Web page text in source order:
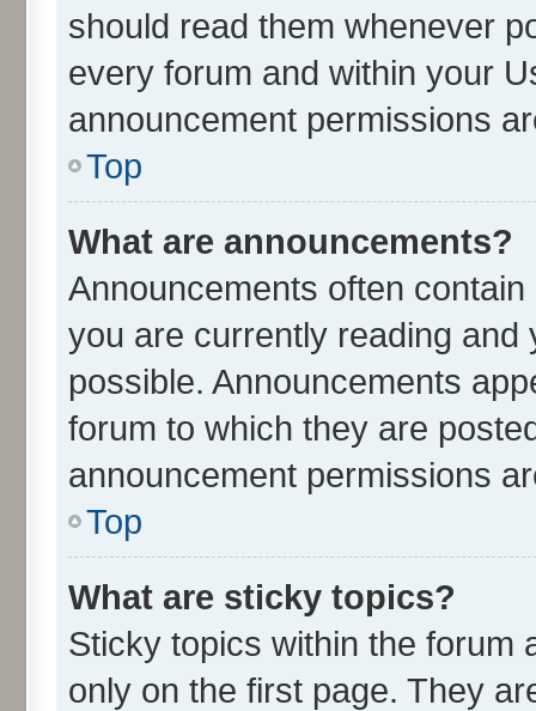
should read them whenever
every forum and within your
announcement permissions
Top
What are announcements?
Announcements often
you are currently reading
possible. Announcements
forum to which they are
announcement permissions
Top
What are sticky topics?
Sticky topics within the forum
only on the first page. They